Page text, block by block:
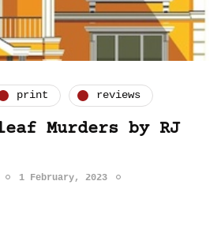
print reviews
Murders by RJ
1 February, 2023